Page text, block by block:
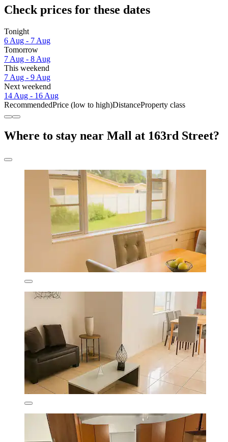
Check prices for these dates
Tonight
6 Aug - 7 Aug
Tomorrow
7 Aug - 8 Aug
This weekend
7 Aug - 9 Aug
Next weekend
14 Aug - 16 Aug
RecommendedPrice (low to high)DistanceProperty class
Where to stay near Mall at 163rd Street?